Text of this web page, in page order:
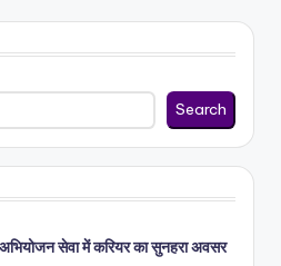
Search
सेवा में करियर का सुनहरा अवसर